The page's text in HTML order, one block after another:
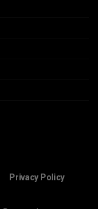
Privacy Policy